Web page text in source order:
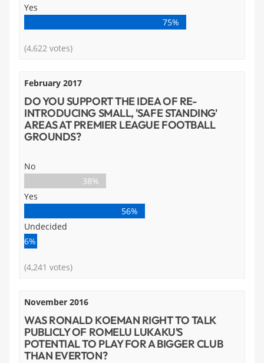
Yes
75%
(4,622 votes)
February 2017
DO YOU SUPPORT THE IDEA OF RE-
INTRODUCING SMALL, 'SAFE STANDING'
AREAS AT PREMIER LEAGUE FOOTBALL
GROUNDS?
No
38%
Yes
56%
Undecided
6%
(4,241 votes)
November 2016
WAS RONALD KOEMAN RIGHT TO TALK
PUBLICLY OF ROMELU LUKAKU'S
POTENTIAL TO PLAY FOR A BIGGER CLUB
THAN EVERTON?